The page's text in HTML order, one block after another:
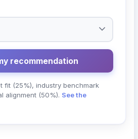
recommendation
fit (25%), industry benchmark
alignment (50%). See the